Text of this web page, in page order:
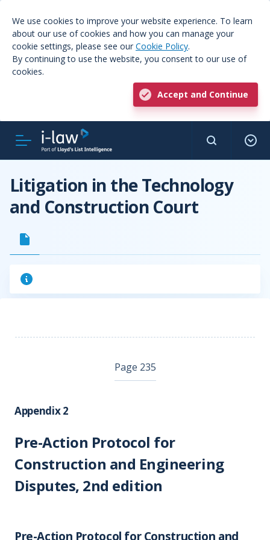
We use cookies to improve your website experience. To learn
about our use of cookies and how you can manage your
cookie settings, please see our Cookie Policy.
By continuing to use the website, you consent to our use of
cookies.
Accept and Continue
Litigation in the Technology
and Construction Court
Page 235
Appendix 2
Pre-Action Protocol for
Construction and Engineering
Disputes, 2nd edition
Pre-Action Protocol for Construction and